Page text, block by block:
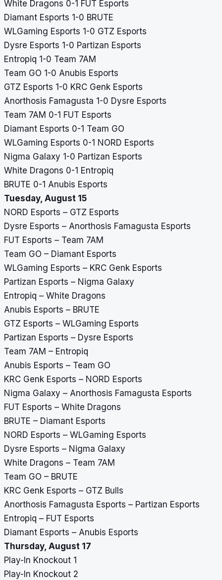
White Dragons 0-1 FUT Esports
Diamant Esports 1-0 BRUTE
WLGaming Esports 1-0 GTZ Esports
Dysre Esports 1-0 Partizan Esports
Entropiq 1-0 Team 7AM
Team GO 1-0 Anubis Esports
GTZ Esports 1-0 KRC Genk Esports
Anorthosis Famagusta 1-0 Dysre Esports
Team 7AM 0-1 FUT Esports
Diamant Esports 0-1 Team GO
WLGaming Esports 0-1 NORD Esports
Nigma Galaxy 1-0 Partizan Esports
White Dragons 0-1 Entropiq
BRUTE 0-1 Anubis Esports
Tuesday, August 15
NORD Esports – GTZ Esports
Dysre Esports – Anorthosis Famagusta Esports
FUT Esports – Team 7AM
Team GO – Diamant Esports
WLGaming Esports – KRC Genk Esports
Partizan Esports – Nigma Galaxy
Entropiq – White Dragons
Anubis Esports – BRUTE
GTZ Esports – WLGaming Esports
Partizan Esports – Dysre Esports
Team 7AM – Entropiq
Anubis Esports – Team GO
KRC Genk Esports – NORD Esports
Nigma Galaxy – Anorthosis Famagusta Esports
FUT Esports – White Dragons
BRUTE – Diamant Esports
NORD Esports – WLGaming Esports
Dysre Esports – Nigma Galaxy
White Dragons – Team 7AM
Team GO – BRUTE
KRC Genk Esports – GTZ Bulls
Anorthosis Famagusta Esports – Partizan Esports
Entropiq – FUT Esports
Diamant Esports – Anubis Esports
Thursday, August 17
Play-In Knockout 1
Play-In Knockout 2